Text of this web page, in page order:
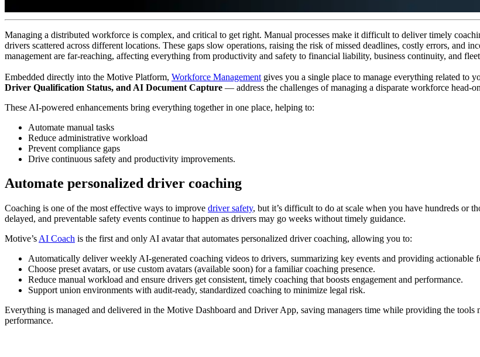
Managing a distributed workforce is complex, and critical to get right. Manual processes make it difficult to deliver timely
drivers scattered across different locations. These gaps slow operations, raising the risk of missed deadlines, costly errors, and
management are far-reaching, affecting everything from productivity and safety to financial liability, business continuity, and
Embedded directly into the Motive Platform, Workforce Management gives you a single place to manage everything related to
Driver Qualification Status, and AI Document Capture — address the challenges of managing a disparate workforce head-
These AI-powered enhancements bring everything together in one place, helping to:
Automate manual tasks
Reduce administrative workload
Prevent compliance gaps
Drive continuous safety and productivity improvements.
Automate personalized driver coaching
Coaching is one of the most effective ways to improve driver safety, but it’s difficult to do at scale when you have hundreds or
delayed, and preventable safety events continue to happen as drivers may go weeks without timely guidance.
Motive’s AI Coach is the first and only AI avatar that automates personalized driver coaching, allowing you to:
Automatically deliver weekly AI-generated coaching videos to drivers, summarizing key events and providing actionable
Choose preset avatars, or use custom avatars (available soon) for a familiar coaching presence.
Reduce manual workload and ensure drivers get consistent, timely coaching that boosts engagement and performance.
Support union environments with audit-ready, standardized coaching to minimize legal risk.
Everything is managed and delivered in the Motive Dashboard and Driver App, saving managers time while providing the tools
performance.